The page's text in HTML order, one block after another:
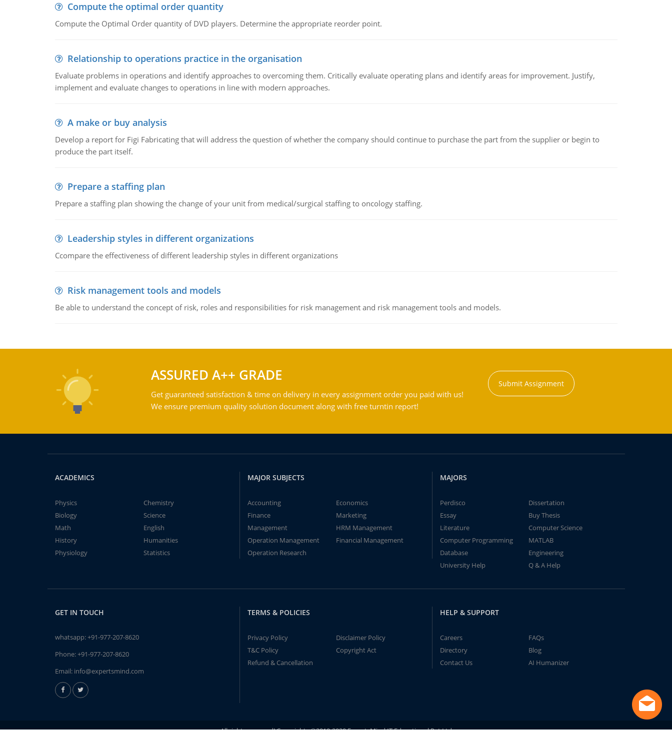
Compute the optimal order quantity
Compute the Optimal Order quantity of DVD players. Determine the appropriate reorder point.
Relationship to operations practice in the organisation
Evaluate problems in operations and identify approaches to overcoming them. Critically evaluate operating plans and identify areas for improvement. Justify,
implement and evaluate changes to operations in line with modern approaches.
A make or buy analysis
Develop a report for Figi Fabricating that will address the question of whether the company should continue to purchase the part from the supplier or begin to
produce the part itself.
Prepare a staffing plan
Prepare a staffing plan showing the change of your unit from medical/surgical staffing to oncology staffing.
Leadership styles in different organizations
Ccompare the effectiveness of different leadership styles in different organizations
Risk management tools and models
Be able to understand the concept of risk, roles and responsibilities for risk management and risk management tools and models.
ASSURED A++ GRADE
Get guaranteed satisfaction & time on delivery in every assignment order you paid with us!
We ensure premium quality solution document along with free turntin report!
Submit Assignment
ACADEMICS
Physics
Chemistry
Biology
Science
Math
English
History
Humanities
Physiology
Statistics
MAJOR SUBJECTS
Accounting
Economics
Finance
Marketing
Management
HRM Management
Operation Management
Financial Management
Operation Research
MAJORS
Perdisco
Dissertation
Essay
Buy Thesis
Literature
Computer Science
Computer Programming
MATLAB
Database
Engineering
University Help
Q & A Help
GET IN TOUCH
whatsapp:+91-977-207-8620
Phone:+91-977-207-8620
Email: info@expertsmind.com
TERMS & POLICIES
Privacy Policy
Disclaimer Policy
T&C Policy
Copyright Act
Refund & Cancellation
HELP & SUPPORT
Careers
FAQs
Directory
Blog
Contact Us
AI Humanizer
All rights reserved! Copyrights ©2019-2020 ExpertsMind IT Educational Pvt Ltd